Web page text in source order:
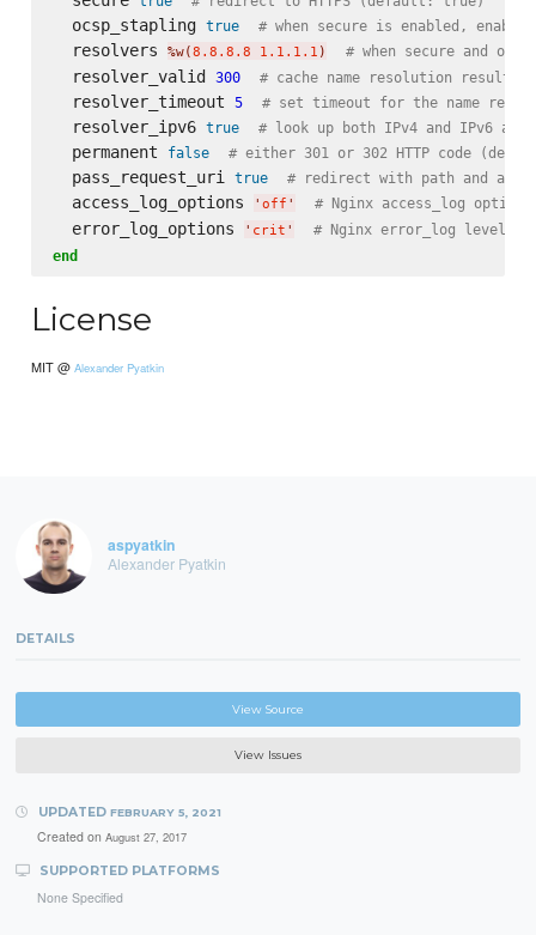
  ocsp_stapling
true # when secure is enabled,
  resolvers
%w(8.8.8.8 1.1.1.1 ) # when secure and
  resolver_valid
300 # cache name resolution results
  resolver_timeout
5 # set timeout for the name
  resolver_ipv6
true # look up both IPv4 and IPv6
  permanent
false # either 301 or 302 HTTP code
  pass_request_uri
true # redirect with path and
  access_log_options
' off ' # Nginx access_log
  error_log_options
' crit '
# Nginx error_log level
end
License
MIT @Alexander Pyatkin
aspyatkin
Alexander Pyatkin
DETAILS
View Source
View Issues
UPDATED FEBRUARY 5, 2021
Created on August 27, 2017
SUPPORTED PLATFORMS
None Specified